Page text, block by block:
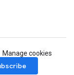
Manage cookies